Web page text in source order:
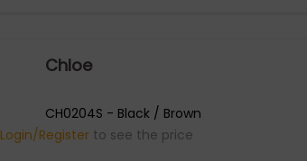
Chloe
CH0204S - Black / Brown
Login/Register to see the price